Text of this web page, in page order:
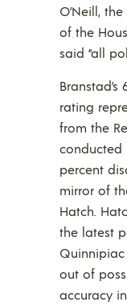
O’Neill,
of the
said “all
rating
from the
conducted
percent
mirror of
Hatch.
the latest
out of
accuracy